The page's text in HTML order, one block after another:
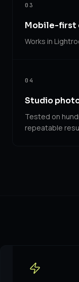
03
Mobile-first
Works in
04
Studio
Tested on
repeatable